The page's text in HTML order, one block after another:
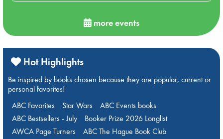
more events
Hot Highlights
Be inspired by books chosen because they are popular, current or
personal favorites!
ABC Favorites
Star Wars
ABC Events books
ABC Bestsellers - July
Booker Prize 2026 Longlist
AWCA Page Turners
ABC The Hague Book Club